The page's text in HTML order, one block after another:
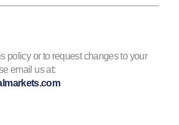
policy or to request changes to your
email us at: